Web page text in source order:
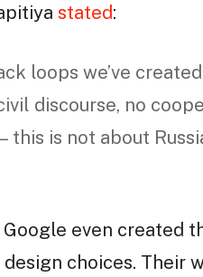
stated:
loops we’ve
discourse, no
is not about
even created
choices. Their